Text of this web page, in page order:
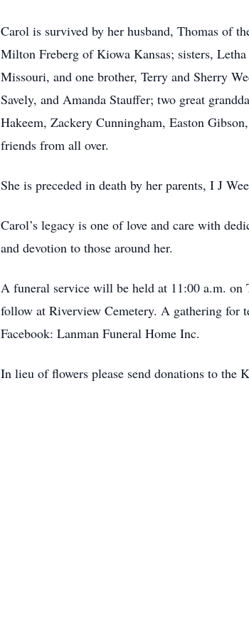
Carol is survived by her husband, Thomas of
Milton Freberg of Kiowa Kansas; sisters,
Missouri, and one brother, Terry and Sherry
Savely, and Amanda Stauffer; two great
Hakeem, Zackery Cunningham, Easton
friends from all over.
She is preceded in death by her parents, I J
Carol’s legacy is one of love and care with
and devotion to those around her.
A funeral service will be held at 11:00 a.m.
follow at Riverview Cemetery. A gathering for
Facebook: Lanman Funeral Home Inc.
In lieu of flowers please send donations to